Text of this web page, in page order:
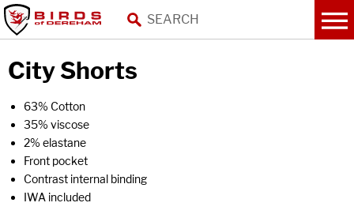
City Shorts
63% Cotton
35% viscose
2% elastane
Front pocket
Contrast internal binding
IWA included